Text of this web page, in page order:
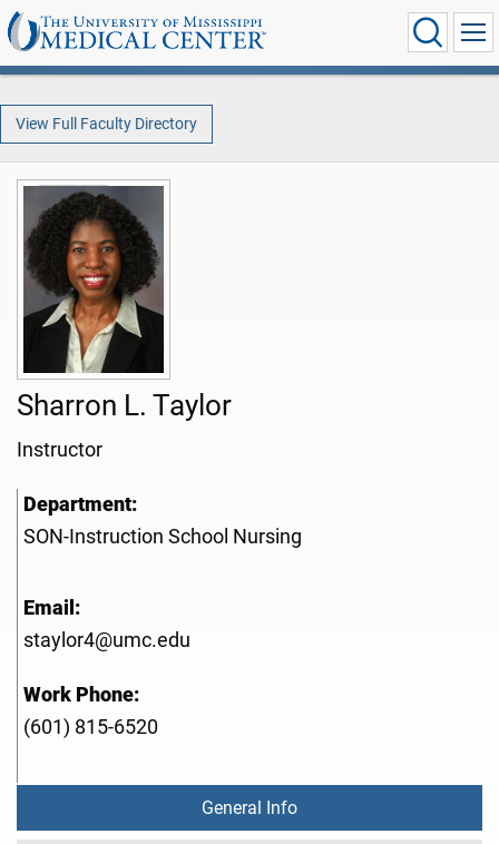
View Full Faculty Directory
Sharron L. Taylor
Instructor
Department:
SON-Instruction School Nursing
Email:
staylor4@umc.edu
Work Phone:
(601) 815-6520
General Info